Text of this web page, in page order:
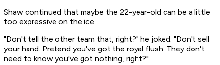
Shaw continued that maybe the 22-year-old can be a little
too expressive on the ice.
"Don't tell the other team that, right?" he joked. "Don't sell
your hand. Pretend you've got the royal flush. They don't
need to know you've got nothing, right?"